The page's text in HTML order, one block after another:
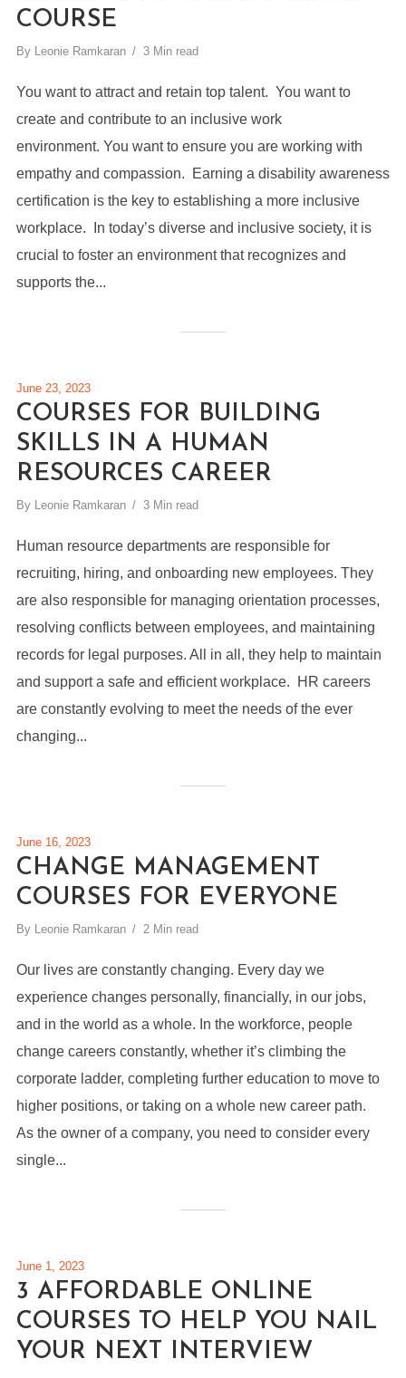
COURSE
By Leonie Ramkaran 3 Min read
You want to attract and retain top talent. You want to
create and contribute to an inclusive work
environment. You want to ensure you are working with
empathy and compassion. Earning a disability awareness
certification is the key to establishing a more inclusive
workplace. In today’s diverse and inclusive society, it is
crucial to foster an environment that recognizes and
supports the...
June 23, 2023
COURSES FOR BUILDING
SKILLS IN A HUMAN
RESOURCES CAREER
By Leonie Ramkaran 3 Min read
Human resource departments are responsible for
recruiting, hiring, and onboarding new employees. They
are also responsible for managing orientation processes,
resolving conflicts between employees, and maintaining
records for legal purposes. All in all, they help to maintain
and support a safe and efficient workplace. HR careers
are constantly evolving to meet the needs of the ever
changing...
June 16, 2023
CHANGE MANAGEMENT
COURSES FOR EVERYONE
By Leonie Ramkaran 2 Min read
Our lives are constantly changing. Every day we
experience changes personally, financially, in our jobs,
and in the world as a whole. In the workforce, people
change careers constantly, whether it’s climbing the
corporate ladder, completing further education to move to
higher positions, or taking on a whole new career path.
As the owner of a company, you need to consider every
single...
June 1, 2023
3 AFFORDABLE ONLINE
COURSES TO HELP YOU NAIL
YOUR NEXT INTERVIEW